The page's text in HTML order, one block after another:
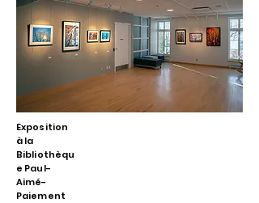
Exposition
à la
Bibliothèqu
e Paul-
Aimé-
Paiement